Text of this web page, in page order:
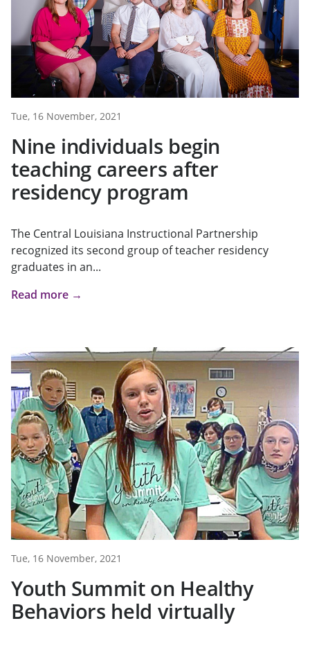
Tue, 16 November, 2021
Nine individuals begin
teaching careers after
residency program
The Central Louisiana Instructional Partnership
recognized its second group of teacher residency
graduates in an...
Read more →
Tue, 16 November, 2021
Youth Summit on Healthy
Behaviors held virtually